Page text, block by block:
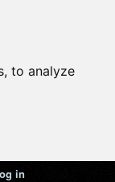
to analyze
in